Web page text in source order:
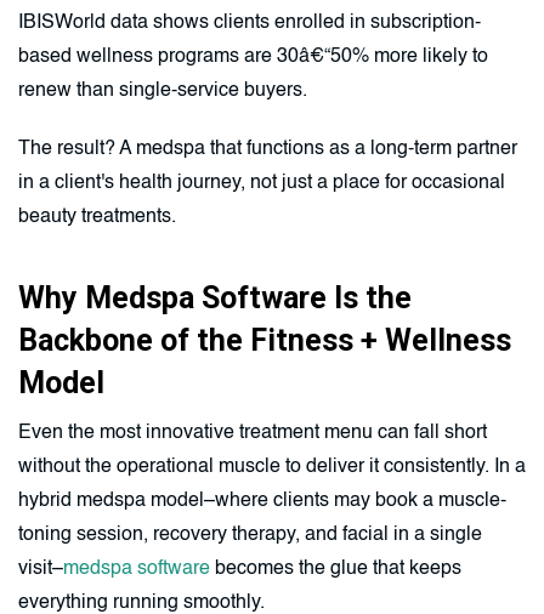
IBISWorld data shows clients enrolled in subscription-
based wellness programs are 30â€“50% more likely to
renew than single-service buyers.
The result? A medspa that functions as a long-term partner
in a client's health journey, not just a place for occasional
beauty treatments.
Why Medspa Software Is the
Backbone of the Fitness + Wellness
Model
Even the most innovative treatment menu can fall short
without the operational muscle to deliver it consistently. In a
hybrid medspa model–where clients may book a muscle-
toning session, recovery therapy, and facial in a single
visit–medspa software becomes the glue that keeps
everything running smoothly.